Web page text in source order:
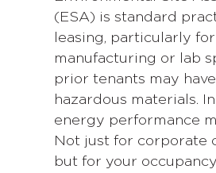
(ESA) is standard
leasing, particularly
manufacturing or lab
prior tenants may
hazardous materials.
energy performance
Not just for corporate
but for your